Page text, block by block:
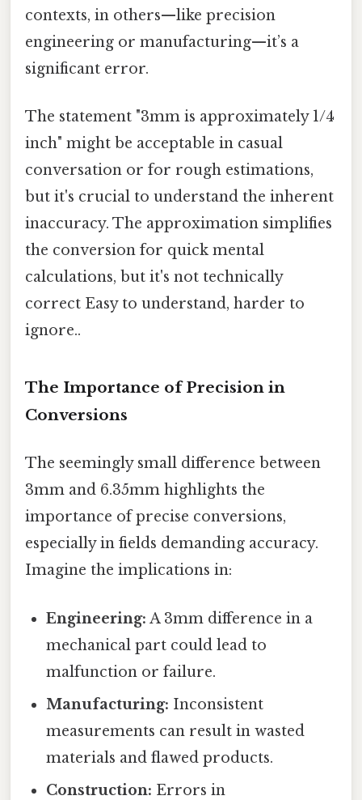
contexts, in others—like precision
engineering or manufacturing—it’s a
significant error.
The statement "3mm is approximately 1/4
inch" might be acceptable in casual
conversation or for rough estimations,
but it's crucial to understand the inherent
inaccuracy. The approximation simplifies
the conversion for quick mental
calculations, but it's not technically
correct Easy to understand, harder to
ignore..
The Importance of Precision in
Conversions
The seemingly small difference between
3mm and 6.35mm highlights the
importance of precise conversions,
especially in fields demanding accuracy.
Imagine the implications in:
Engineering: A 3mm difference in a
mechanical part could lead to
malfunction or failure.
Manufacturing: Inconsistent
measurements can result in wasted
materials and flawed products.
Construction: Errors in